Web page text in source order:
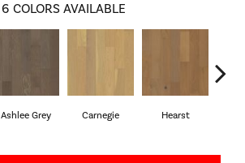
6 COLORS AVAILABLE
Ashlee Grey Carnegie Hearst